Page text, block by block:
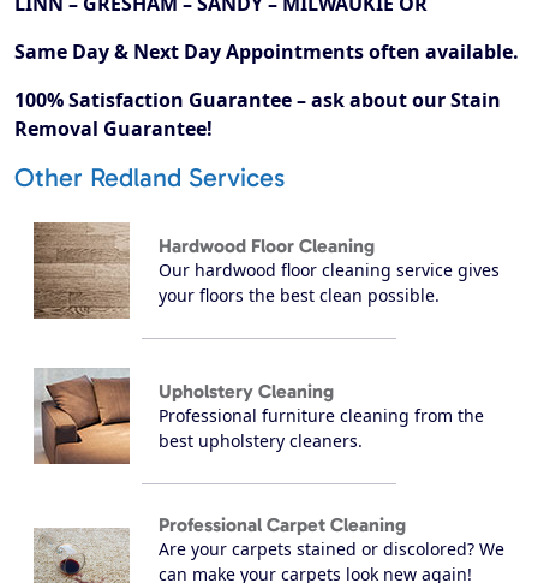
Same Day & Next Day Appointments often available.
100% Satisfaction Guarantee – ask about our Stain
Removal Guarantee!
Other Redland Services
Hardwood Floor Cleaning
Our hardwood floor cleaning service gives
your floors the best clean possible.
Upholstery Cleaning
Professional furniture cleaning from the
best upholstery cleaners.
Professional Carpet Cleaning
Are your carpets stained or discolored? We
can make your carpets look new again!